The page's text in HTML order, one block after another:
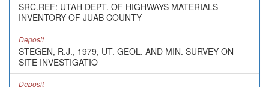
SRC.REF: UTAH DEPT. OF HIGHWAYS MATERIALS
INVENTORY OF JUAB COUNTY
Deposit
STEGEN, R.J., 1979, UT. GEOL. AND MIN. SURVEY ON
SITE INVESTIGATIO
Deposit